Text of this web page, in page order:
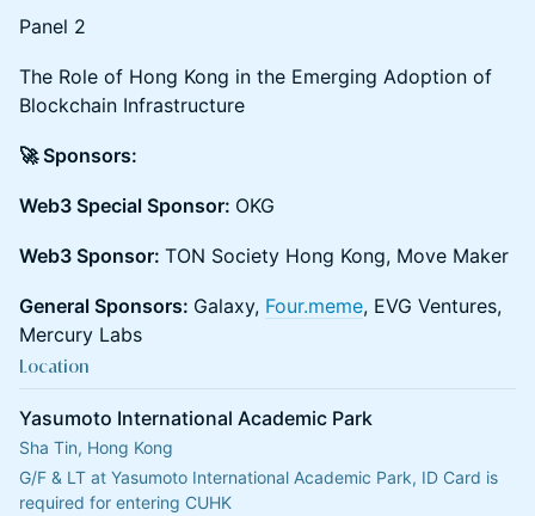
Panel 2
The Role of Hong Kong in the Emerging Adoption of
Blockchain Infrastructure
🚀 Sponsors:
Web3 Special Sponsor: OKG
Web3 Sponsor: TON Society Hong Kong, Move Maker
General Sponsors: Galaxy, Four.meme, EVG Ventures,
Mercury Labs
Location
Yasumoto International Academic Park
Sha Tin, Hong Kong
G/F & LT at Yasumoto International Academic Park, ID Card is
required for entering CUHK